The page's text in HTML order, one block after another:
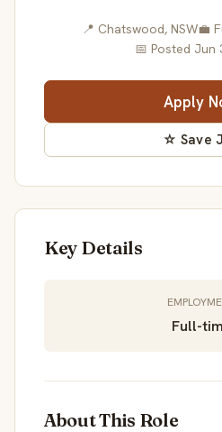
📍 Chatswood, NSW💼
📅 Posted Jun
Apply
☆ Save
Key Details
Full-
About This Role